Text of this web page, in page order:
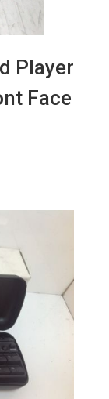
Player
Face